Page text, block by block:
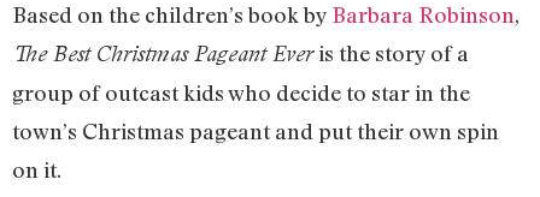
Based on the children’s book by Barbara Robinson,
The Best Christmas Pageant Everis the story of a
group of outcast kids who decide to star in the
town’s Christmas pageant and put their own spin
on it.